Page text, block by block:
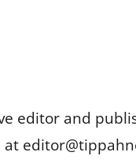
editor and